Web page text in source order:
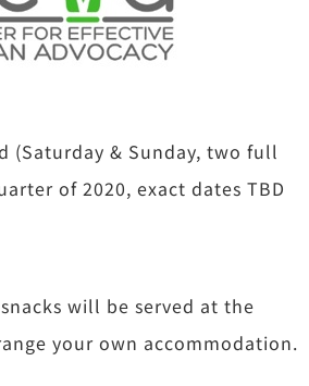
(Saturday & Sunday, two full
of 2020, exact dates TBD
will be served at the
your own accommodation.